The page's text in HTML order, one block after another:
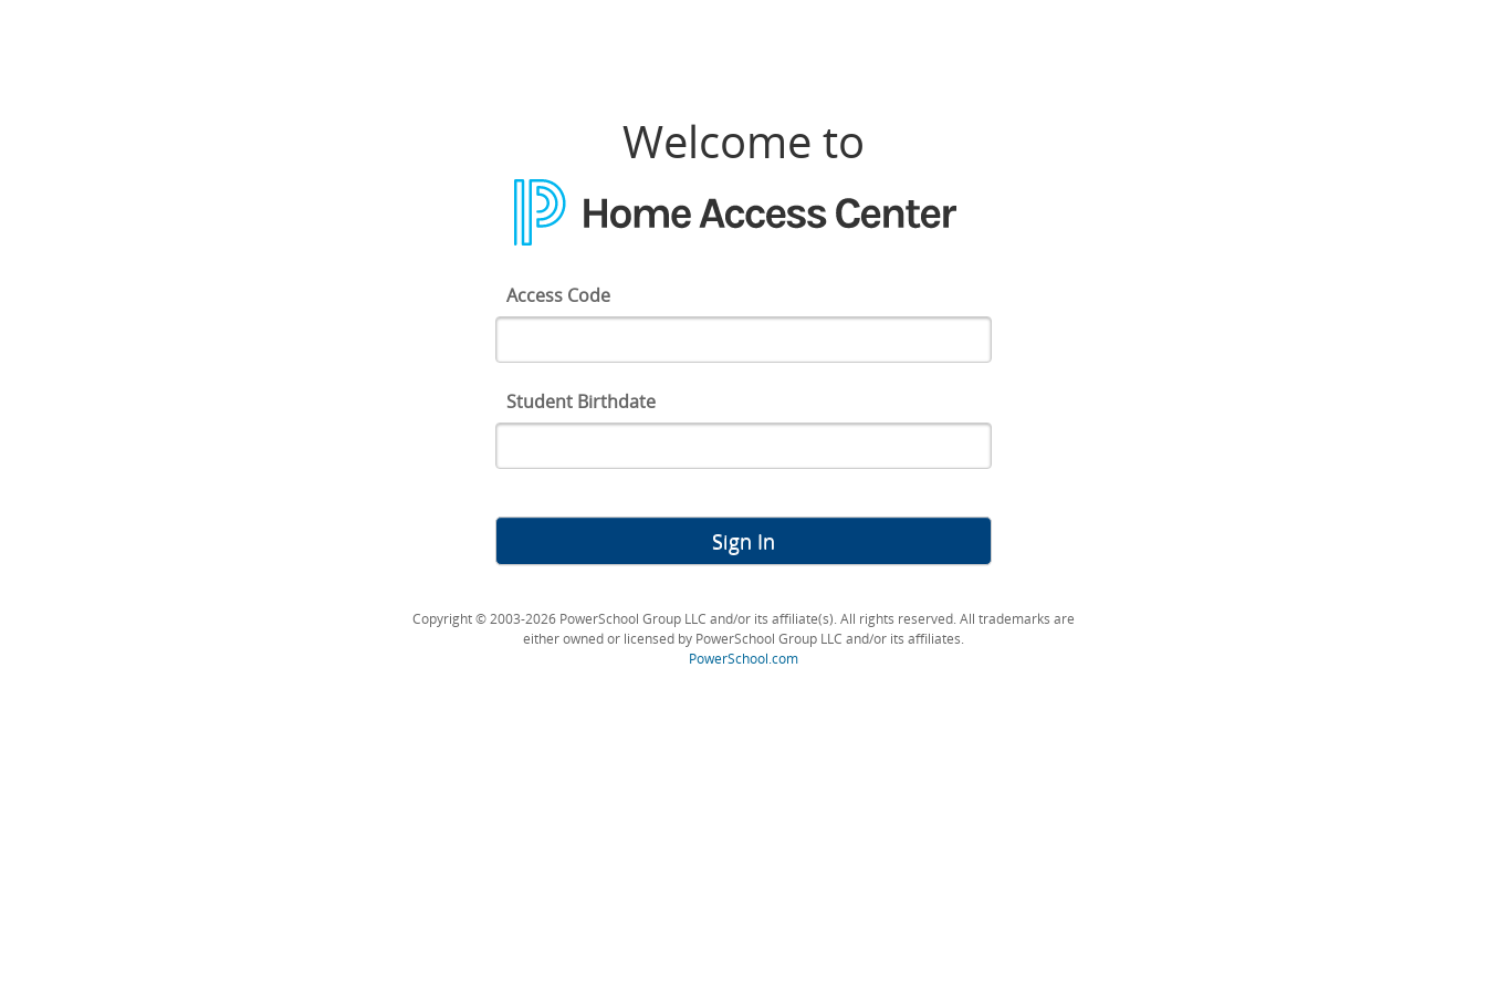
Home Access Center LoginWelcome to
Access Code
Student Birthdate
Sign In
Copyright © 2003-2026 PowerSchool Group LLC and/or its affiliate(s). All rights reserved. All trademarks are
either owned or licensed by PowerSchool Group LLC and/or its affiliates.
PowerSchool.com